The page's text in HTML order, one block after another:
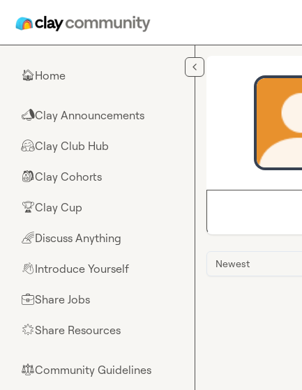
🏠Home
📣Clay Announcements
🤗Clay Club Hub
🎒Clay Cohorts
🏆Clay Cup
🌈Discuss Anything
👋Introduce Yourself
💼Share Jobs
🌟Share Resources
⚖︎Community Guidelines
Newest